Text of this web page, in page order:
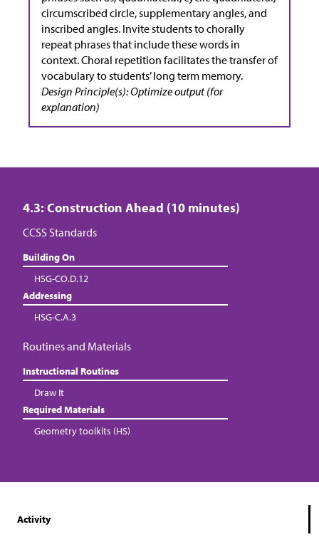
circumscribed circle, supplementary angles, and
inscribed angles. Invite students to chorally
repeat phrases that include these words in
context. Choral repetition facilitates the transfer of
vocabulary to students’ long term memory.
Design Principle(s): Optimize output (for
explanation)
4.3: Construction Ahead (10 minutes)
CCSS Standards
Building On
HSG-CO.D.12
Addressing
HSG-C.A.3
Routines and Materials
Instructional Routines
Draw It
Required Materials
Geometry toolkits (HS)
Activity